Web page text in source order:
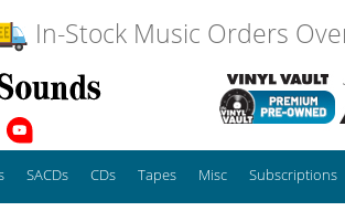
In-Stock Music Orders
SACDs CDs Tapes Misc Subscriptions